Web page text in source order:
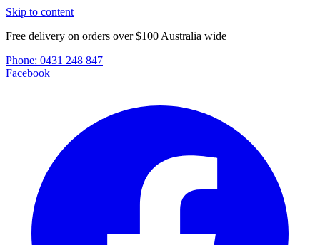
Skip to content
Free delivery on orders over $100 Australia wide
Phone: 0431 248 847
Facebook